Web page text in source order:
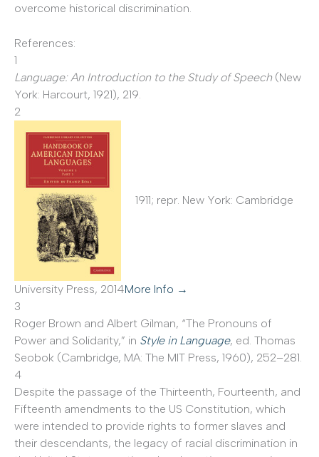
overcome historical discrimination.
References:
1
Language: An Introduction to the Study of Speech (New
York: Harcourt, 1921), 219.
2
1911; repr. New York: Cambridge
University Press, 2014More Info →
3
Roger Brown and Albert Gilman, “The Pronouns of
Power and Solidarity,” in Style in Language, ed. Thomas
Seobok (Cambridge, MA: The MIT Press, 1960), 252–281.
4
Despite the passage of the Thirteenth, Fourteenth, and
Fifteenth amendments to the US Constitution, which
were intended to provide rights to former slaves and
their descendants, the legacy of racial discrimination in